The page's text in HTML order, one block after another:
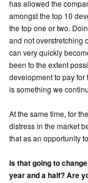
has allowed the
amongst the top 10
the top one or two.
and not overstretching
can very quickly
been to the extent
development to pay
is something we
At the same time, for
distress in the market
that as an opportunity
Is that going to
year and a half? Are